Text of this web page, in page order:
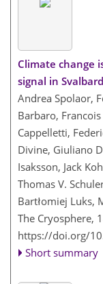
Climate change
signal in
Andrea Spolaor,
Barbaro,
Cappelletti,
Divine, Giuliano
Isaksson, Jack
Thomas V.
Bartłomiej Luks,
The Cryosphere,
https://doi.org/
Short summary